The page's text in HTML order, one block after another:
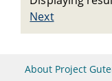
Next
About Project